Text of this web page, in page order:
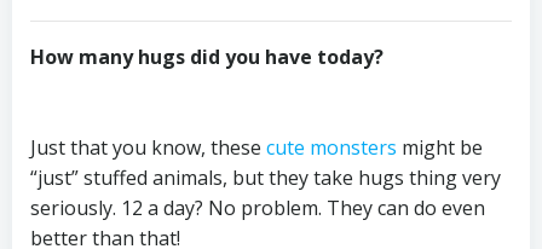
How many hugs did you have today?
Just that you know, these cute monsters might be
“just” stuffed animals, but they take hugs thing very
seriously. 12 a day? No problem. They can do even
better than that!